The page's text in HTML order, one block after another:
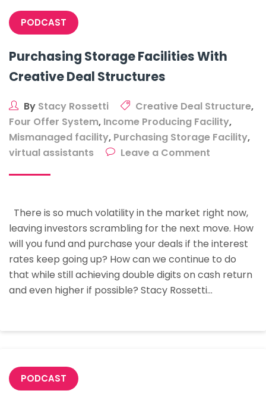
PODCAST
Purchasing Storage Facilities With
Creative Deal Structures
By Stacy Rossetti Creative Deal Structure,
Four Offer System, Income Producing Facility,
Mismanaged facility, Purchasing Storage Facility,
virtual assistants
Leave a Comment
With
Creative
Deal
Structures
There is so much volatility in the market right now,
leaving investors scrambling for the next move. How
will you fund and purchase your deals if the interest
rates keep going up? How can we continue to do
that while still achieving double digits on cash return
and even higher if possible? Stacy Rossetti…
PODCAST